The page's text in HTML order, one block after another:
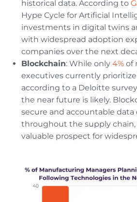
historical data. According to
Hype Cycle for Artificial
investments in digital twins
with widespread adoption
companies over the next
Blockchain: While only 4% of
executives currently
according to a Deloitte
the near future is likely.
secure and accountable data
throughout the supply
valuable prospect for